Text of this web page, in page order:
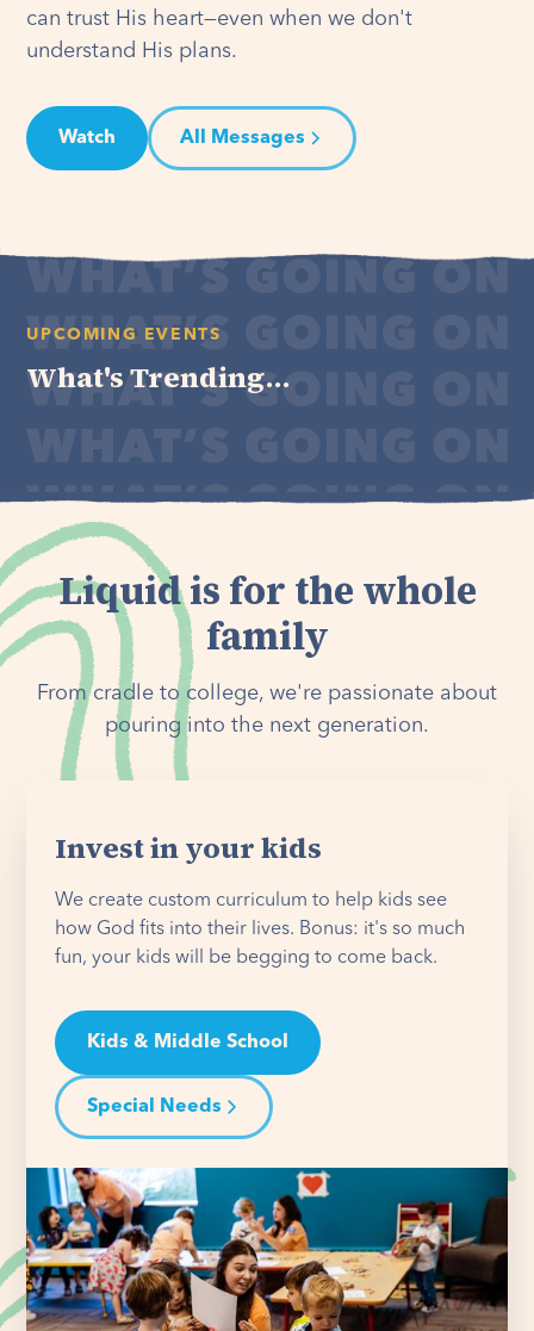
can trust His heart—even when we don't
understand His plans.
Watch All Messages
UPCOMING EVENTS
What's Trending...
Liquid is for the whole
family
From cradle to college, we're passionate about
pouring into the next generation.
Invest in your kids
We create custom curriculum to help kids see
how God fits into their lives. Bonus: it's so much
fun, your kids will be begging to come back.
Kids & Middle School
Special Needs